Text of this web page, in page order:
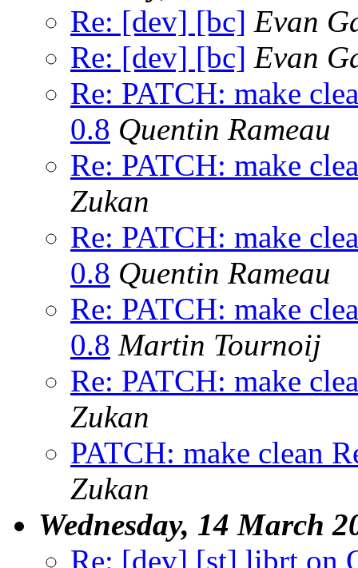
Re: [dev] [bc] Evan
Re: [dev] [bc] Evan
Re: PATCH: make
0.8 Quentin Rameau
Re: PATCH: make
Zukan
Re: PATCH: make
0.8 Quentin Rameau
Re: PATCH: make
0.8 Martin Tournoij
Re: PATCH: make
Zukan
PATCH: make clean
Zukan
Wednesday, 14 March
Re: [dev] [st] librt on